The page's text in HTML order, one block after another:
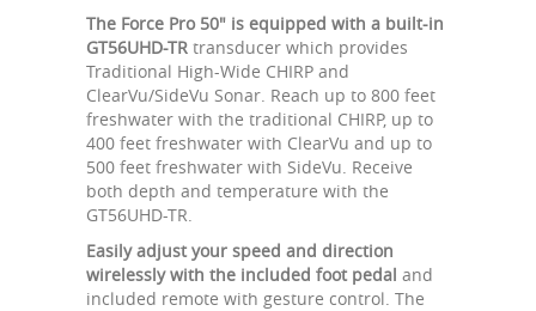
The Force Pro 50" is equipped with a built-in
GT56UHD-TR transducer which provides
Traditional High-Wide CHIRP and
ClearVu/SideVu Sonar. Reach up to 800 feet
freshwater with the traditional CHIRP, up to
400 feet freshwater with ClearVu and up to
500 feet freshwater with SideVu. Receive
both depth and temperature with the
GT56UHD-TR.
Easily adjust your speed and direction
wirelessly with the included foot pedal and
included remote with gesture control. The